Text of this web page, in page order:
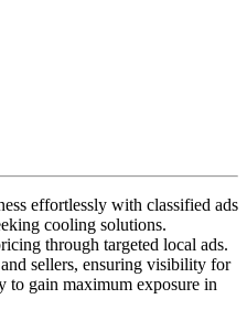
effortlessly with classified ads
cooling solutions.
through targeted local ads.
sellers, ensuring visibility for
to gain maximum exposure in